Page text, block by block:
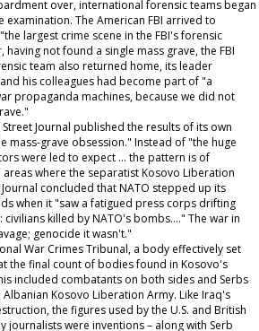
over, international forensic teams began
examination. The American FBI arrived to
largest crime scene in the FBI's forensic
having not found a single mass grave, the FBI
team also returned home, its leader
his colleagues had become part of "a
propaganda machines, because we did not
Journal published the results of its own
mass-grave obsession." Instead of "the huge
were led to expect ... the pattern is of
where the separatist Kosovo Liberation
Journal concluded that NATO stepped up its
when it "saw a fatigued press corps drifting
killed by NATO's bombs...." The war in
genocide it wasn't."
War Crimes Tribunal, a body effectively set
the final count of bodies found in Kosovo's
included combatants on both sides and Serbs
Kosovo Liberation Army. Like Iraq's
the figures used by the U.S. and British
journalists were inventions – along with Serb